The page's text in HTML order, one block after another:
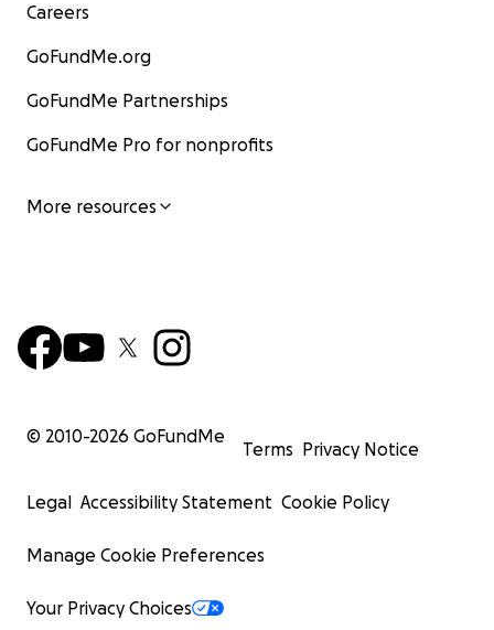
Careers
GoFundMe.org
GoFundMe Partnerships
GoFundMe Pro for nonprofits
More resources
© 2010-2026 GoFundMe
Terms Privacy Notice
Legal Accessibility Statement Cookie Policy
Manage Cookie Preferences
Your Privacy Choices